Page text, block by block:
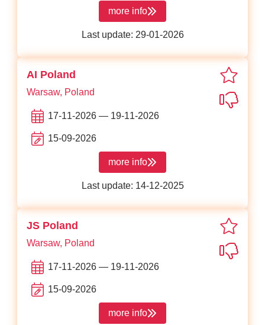
more info
about WhatTheStack
Last update: 29-01-2026
AI Poland
Warsaw, Poland
17-11-2026 — 19-11-2026
15-09-2026
more info
about AI Poland
Last update: 14-12-2025
JS Poland
Warsaw, Poland
17-11-2026 — 19-11-2026
15-09-2026
more info
about JS Poland